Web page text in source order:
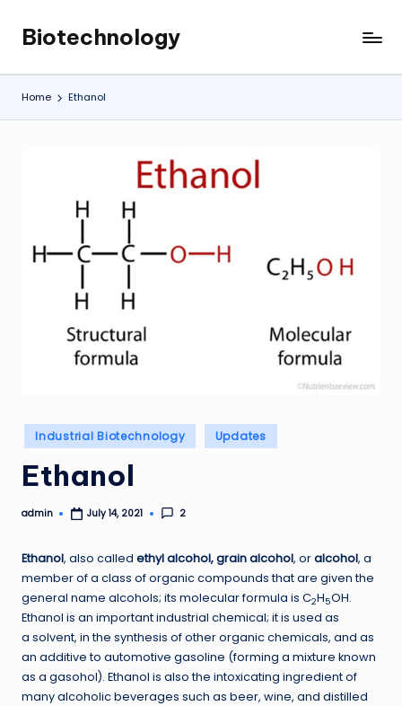
content
Biotechnology
My
WordPress
Blog
Home Ethanol
Posted
in
Industrial Biotechnology Updates
Ethanol
Posted
admin July 14, 2021 2
Ethanol, also called ethyl alcohol, grain alcohol, oralcohol, a
member of a class of organic compounds that are given the
general name alcohols; its molecular formula is C2H5OH.
Ethanol is an important industrial chemical; it is used as
a solvent, in the synthesis of other organic chemicals, and as
an additive to automotive gasoline (forming a mixture known
as a gasohol). Ethanol is also the intoxicating ingredient of
many alcoholic beverages such as beer, wine, and distilled